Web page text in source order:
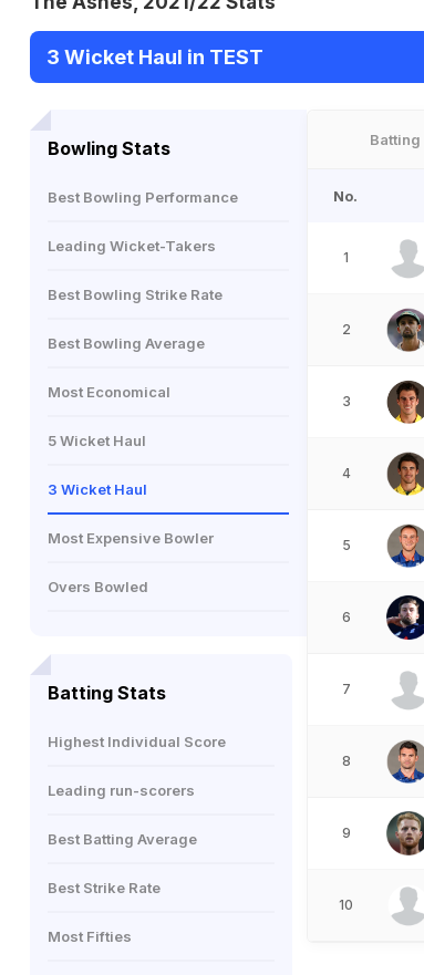
3 Wicket Haul in TEST
Bowling Stats
Best Bowling Performance
Leading Wicket-Takers
Best Bowling Strike Rate
Best Bowling Average
Most Economical
5 Wicket Haul
3 Wicket Haul
Most Expensive Bowler
Overs Bowled
Batting Stats
Highest Individual Score
Leading run-scorers
Best Batting Average
Best Strike Rate
Most Fifties
Batting
No.
1
2
3
4
5
6
7
8
9
10